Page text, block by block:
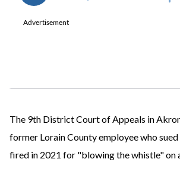
The 9th District Court of Appeals in
former Lorain County employee who
fired in 2021 for "blowing the whistle" on